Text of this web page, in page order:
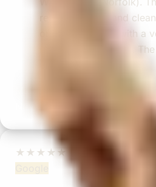
really luxurious and
only 2 years old, with a
ride. Toilet on board.
Nov 2025
★★★★★